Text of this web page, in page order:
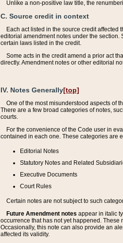
Unlike a non-positive law title, the
C. Source credit in context
Each act listed in the source credit affected
editorial amendment notes under the section.
certain laws listed in the credit.
Some acts in the credit amend a prior act
directly. Amendment notes or other editorial
IV. Notes Generally[top]
One of the most misunderstood aspects of
There are a few broad categories of notes,
courts.
For the convenience of the Code user in
contained in each one. These categories are
Editorial Notes
Statutory Notes and Related
Executive Documents
Court Rules
Certain notes are not subject to such
Future Amendment notes appear in italic
occurrence that has not yet happened. These
Occasionally, this note can also provide an
affected its validity.